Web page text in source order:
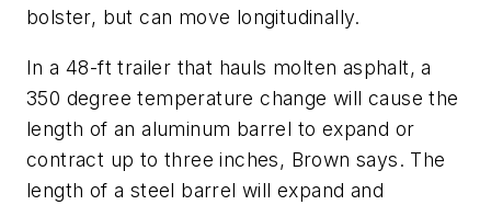
bolster, but can move longitudinally.
In a 48-ft trailer that hauls molten asphalt, a
350 degree temperature change will cause the
length of an aluminum barrel to expand or
contract up to three inches, Brown says. The
length of a steel barrel will expand and